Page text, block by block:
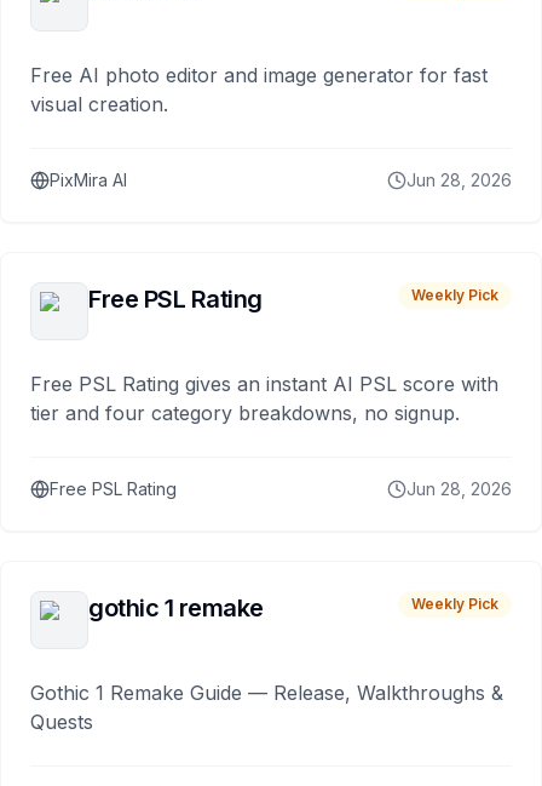
Free AI photo editor and image generator for fast
visual creation.
PixMira AI Jun 28, 2026
Free PSL Rating Weekly Pick
Free PSL Rating gives an instant AI PSL score with
tier and four category breakdowns, no signup.
Free PSL Rating Jun 28, 2026
gothic 1 remake Weekly Pick
Gothic 1 Remake Guide — Release, Walkthroughs &
Quests